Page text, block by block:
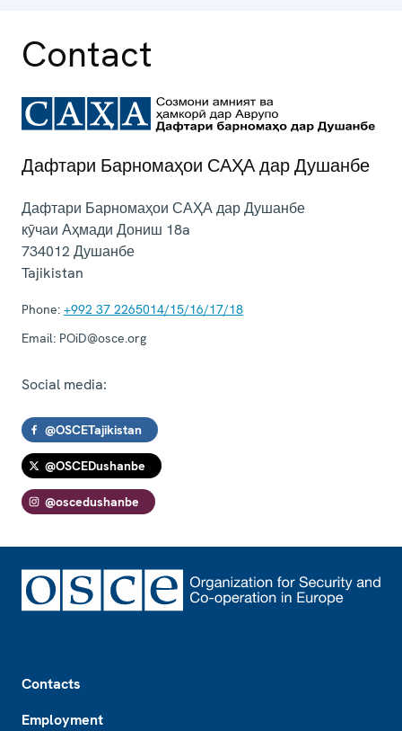
Contact
Дафтари Барномаҳои САҲА дар Душанбе
Дафтари Барномаҳои САҲА дар Душанбе
кӯчаи Аҳмади Дониш 18a
734012Душанбе
Tajikistan
Phone: +992 37 2265014/15/16/17/18
Email: POiD@osce.org
Social media:
@OSCETajikistan
@OSCEDushanbe
@oscedushanbe
Contacts
Employment